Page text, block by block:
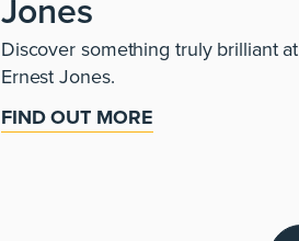
Discover something truly brilliant at
Ernest Jones.
FIND OUT MORE